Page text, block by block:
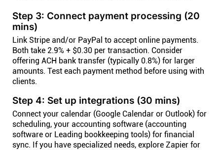
Step 3: Connect payment processing (20
mins)
Link Stripe and/or PayPal to accept online payments.
Both take 2.9% + $0.30 per transaction. Consider
offering ACH bank transfer (typically 0.8%) for larger
amounts. Test each payment method before using with
clients.
Step 4: Set up integrations (30 mins)
Connect your calendar (Google Calendar or Outlook) for
scheduling, your accounting software (accounting
software or Leading bookkeeping tools) for financial
sync. If you have specialized needs, explore Zapier for